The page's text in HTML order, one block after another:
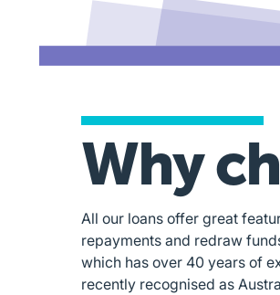
Why
All our loans offer great
repayments and redraw
which has over 40 years of
recently recognised as